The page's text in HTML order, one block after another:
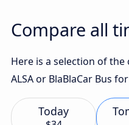
Compare all
Here is a selection of
ALSA or BlaBlaCar Bus
Today